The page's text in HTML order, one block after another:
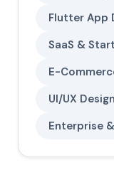
Flutter App
SaaS &
E-
UI/UX Design
Enterprise